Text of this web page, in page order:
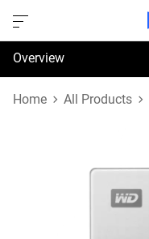
Overview
Specifications
Home All Products